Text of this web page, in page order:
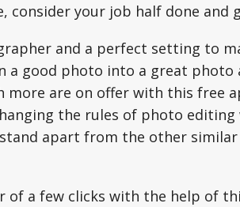
consider your job half done and
and a perfect setting to
a good photo into a great photo
more are on offer with this free
the rules of photo editing
apart from the other
a few clicks with the help of